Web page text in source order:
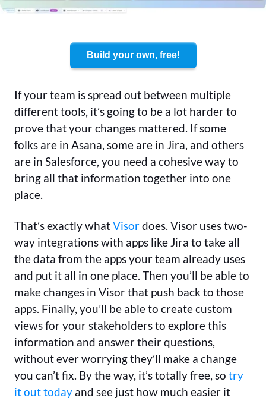
Build your own, free!
If your team is spread out between multiple
different tools, it’s going to be a lot harder to
prove that your changes mattered. If some
folks are in Asana, some are in Jira, and others
are in Salesforce, you need a cohesive way to
bring all that information together into one
place.
That’s exactly whatVisordoes. Visor uses two-
way integrations with apps like Jira to take all
the data from the apps your team already uses
and put it all in one place. Then you’ll be able to
make changes in Visor that push back to those
apps. Finally, you’ll be able to create custom
views for your stakeholders to explore this
information and answer their questions,
without ever worrying they’ll make a change
you can’t fix. By the way, it’s totally free, so try
it out today and see just how much easier it